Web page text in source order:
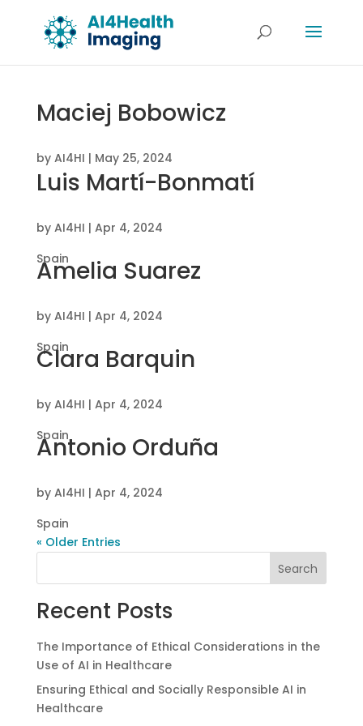
Maciej Bobowicz
by AI4HI | May 25, 2024
Luis Martí-Bonmatí
by AI4HI | Apr 4, 2024
Spain
Amelia Suarez
by AI4HI | Apr 4, 2024
Spain
Clara Barquin
by AI4HI | Apr 4, 2024
Spain
Antonio Orduña
by AI4HI | Apr 4, 2024
Spain
« Older Entries
Search
Recent Posts
The Importance of Ethical Considerations in the
Use of AI in Healthcare
Ensuring Ethical and Socially Responsible AI in
Healthcare